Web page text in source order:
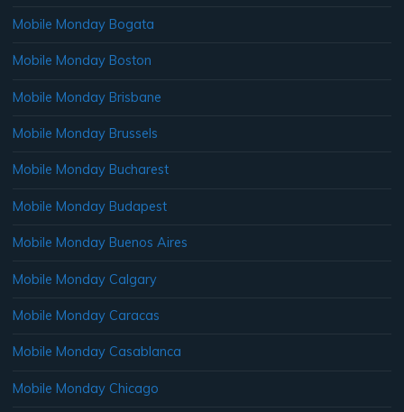
Mobile Monday Bogata
Mobile Monday Boston
Mobile Monday Brisbane
Mobile Monday Brussels
Mobile Monday Bucharest
Mobile Monday Budapest
Mobile Monday Buenos Aires
Mobile Monday Calgary
Mobile Monday Caracas
Mobile Monday Casablanca
Mobile Monday Chicago